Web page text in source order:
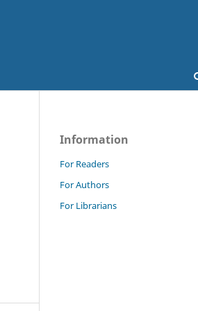
Information
For Readers
For Authors
For Librarians